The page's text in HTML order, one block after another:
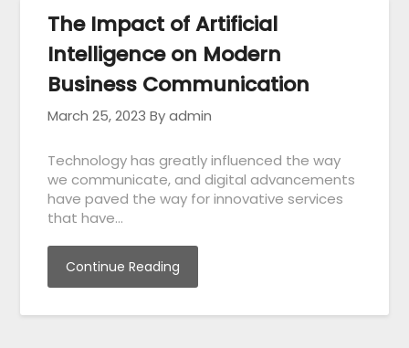
The Impact of Artificial
Intelligence on Modern
Business Communication
March 25, 2023 By admin
Technology has greatly influenced the way
we communicate, and digital advancements
have paved the way for innovative services
that have…
Continue Reading